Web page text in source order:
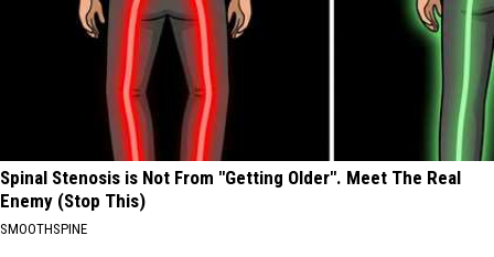
Spinal Stenosis is Not From "Getting Older". Meet The Real
Enemy (Stop This)
SMOOTHSPINE